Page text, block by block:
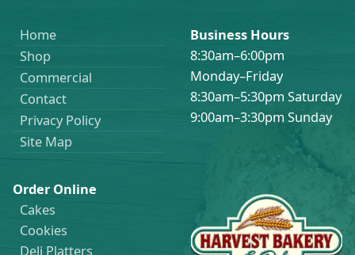
Home
Shop
Commercial
Contact
Privacy Policy
Site Map
Business Hours
8:30am–6:00pm
Monday–Friday
8:30am–5:30pm Saturday
9:00am–3:30pm Sunday
Order Online
Cakes
Cookies
Deli Platters